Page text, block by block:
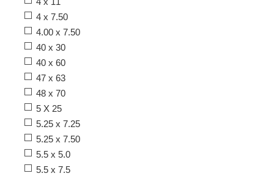
4 x 7.50
4.00 x 7.50
40 x 30
40 x 60
47 x 63
48 x 70
5 X 25
5.25 x 7.25
5.25 x 7.50
5.5 x 5.0
5.5 x 7.5